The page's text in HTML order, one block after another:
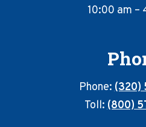
10:00 am –
Phone:(320)
Toll:(800)